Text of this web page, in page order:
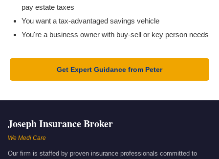
pay estate taxes
You want a tax-advantaged savings vehicle
You're a business owner with buy-sell or key person needs
Get Expert Guidance from Peter
Joseph Insurance Broker
We Medi Care
Our firm is staffed by proven insurance professionals committed to